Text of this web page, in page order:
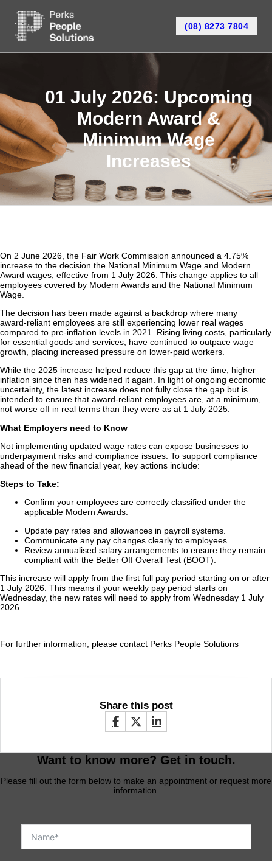
(08) 8273 7804
01 July 2026: Upcoming
Modern Award &
Minimum Wage
Increases
On 2 June 2026, the Fair Work Commission announced a 4.75%
increase to the decision the National Minimum Wage and Modern
Award wages, effective from 1 July 2026. This change applies to all
employees covered by Modern Awards and the National Minimum
Wage.
The decision has been made against a backdrop where many
award‑reliant employees are still experiencing lower real wages
compared to pre‑inflation levels in 2021. Rising living costs, particularly
for essential goods and services, have continued to outpace wage
growth, placing increased pressure on lower‑paid workers.
While the 2025 increase helped reduce this gap at the time, higher
inflation since then has widened it again. In light of ongoing economic
uncertainty, the latest increase does not fully close the gap but is
intended to ensure that award‑reliant employees are, at a minimum,
not worse off in real terms than they were as at 1 July 2025.
What Employers need to Know
Not implementing updated wage rates can expose businesses to
underpayment risks and compliance issues. To support compliance
ahead of the new financial year, key actions include:
Steps to Take:
Confirm your employees are correctly classified under the
applicable Modern Awards.
Update pay rates and allowances in payroll systems.
Communicate any pay changes clearly to employees.
Review annualised salary arrangements to ensure they remain
compliant with the Better Off Overall Test (BOOT).
This increase will apply from the first full pay period starting on or after
1 July 2026. This means if your weekly pay period starts on
Wednesday, the new rates will need to apply from Wednesday 1 July
2026.
For further information, please contact Perks People Solutions
Share this post
Want to know more? Get in touch.
Please fill out the form below to make an appointment or request more
information.